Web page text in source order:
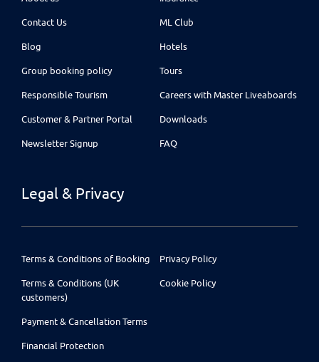
Contact Us
Blog
Group booking policy
Responsible Tourism
Customer & Partner Portal
Newsletter Signup
ML Club
Hotels
Tours
Careers with Master Liveaboards
Downloads
FAQ
Legal & Privacy
Terms & Conditions of Booking
Terms & Conditions (UK
customers)
Payment & Cancellation Terms
Financial Protection
Privacy Policy
Cookie Policy